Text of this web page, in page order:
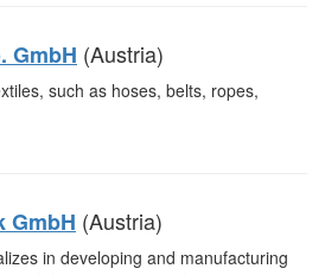
GmbH (Austria)
such as hoses, belts, ropes,
GmbH (Austria)
in developing and manufacturing